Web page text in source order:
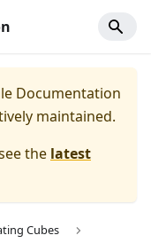
Documentation
maintained.
the latest
Cubes